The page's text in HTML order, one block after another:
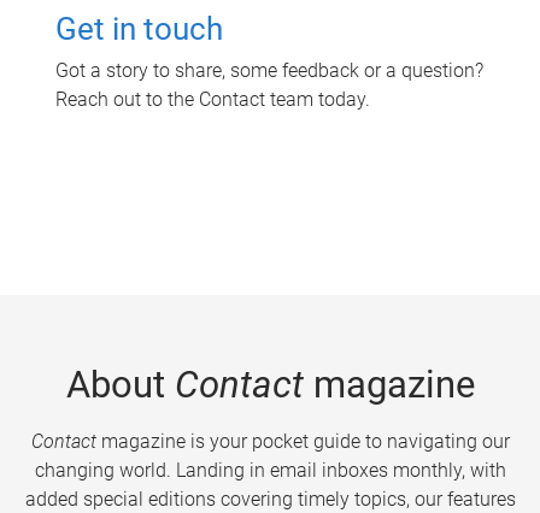
Get in touch
Got a story to share, some feedback or a question?
Reach out to the Contact team today.
About Contactmagazine
Contactmagazine is your pocket guide to navigating our
changing world. Landing in email inboxes monthly, with
added special editions covering timely topics, our features